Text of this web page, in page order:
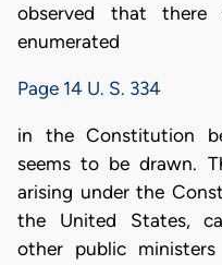
observed that
enumerated
Page 14 U. S. 334
in the Constitution
seems to be drawn.
arising under the
the United States,
other public